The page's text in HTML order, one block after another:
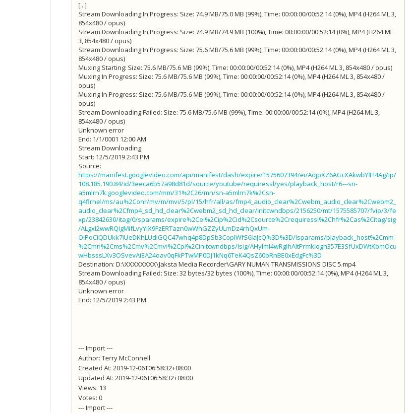
[...]
Stream Downloading In Progress: Size: 74.9 MB/75.0 MB (99%), Time: 00:00:00/00:52:14 (0%), MP4 (H264 ML 3,
854x480 / opus)
Stream Downloading In Progress: Size: 74.9 MB/74.9 MB (100%), Time: 00:00:00/00:52:14 (0%), MP4 (H264 ML
3, 854x480 / opus)
Stream Downloading In Progress: Size: 75.6 MB/75.6 MB (99%), Time: 00:00:00/00:52:14 (0%), MP4 (H264 ML 3,
854x480 / opus)
Muxing Starting: Size: 75.6 MB/75.6 MB (99%), Time: 00:00:00/00:52:14 (0%), MP4 (H264 ML 3, 854x480 / opus)
Muxing In Progress: Size: 75.6 MB/75.6 MB (99%), Time: 00:00:00/00:52:14 (0%), MP4 (H264 ML 3, 854x480 /
opus)
Muxing In Progress: Size: 75.6 MB/75.6 MB (99%), Time: 00:00:00/00:52:14 (0%), MP4 (H264 ML 3, 854x480 /
opus)
Stream Downloading Failed: Size: 75.6 MB/75.6 MB (99%), Time: 00:00:00/00:52:14 (0%), MP4 (H264 ML 3,
854x480 / opus)
Unknown error
End: 1/1/0001 12:00 AM
Stream Downloading
Start: 12/5/2019 2:43 PM
Source:
https://manifest.googlevideo.com/api/manifest/dash/expire/1575607394/ei/AojpXZ6AGcXAkwbYlIT4Ag/ip/
108.185.190.84/id/3eeca6b57a98d81d/source/youtube/requiressl/yes/playback_host/r6---sn-
a5mlrn7k.googlevideo.com/mm/31%2C26/mn/sn-a5mlrn7k%2Csn-
q4flrnel/ms/au%2Conr/mv/m/mvi/5/pl/15/hfr/all/as/fmp4_audio_clear%2Cwebm_audio_clear%2Cwebm2_
audio_clear%2Cfmp4_sd_hd_clear%2Cwebm2_sd_hd_clear/initcwndbps/2156250/mt/1575585707/fvip/3/fe
xp/23842630/itag/0/sparams/expire%2Cei%2Cip%2Cid%2Csource%2Crequiressl%2Chfr%2Cas%2Citag/sig
/ALgxI2wwRQIgMifLvyYIX9FzERTazn0wWhGZZyULmDz4rhQxUm-
OIPoCIQDUkk7IUeDKhLUdiGQC47whq4p8DpSb3CoplWfS6laJcQ%3D%3D/lsparams/playback_host%2Cmm
%2Cmn%2Cms%2Cmv%2Cmvi%2Cpl%2Cinitcwndbps/lsig/AHylml4wRgIhAItPrmklogn357E3SfUxDWtKbmOcu
wHbsssLXv3OSvevAiEA24oav0qFkPTwMP0DJ1kNq6TeK4QsZ60bRnBE0xEdgFc%3D
Destination: D:\XXXXXXXX\Jaksta Media Recorder\GARY NUMAN TRANSMISSIONS DISC 5.mp4
Stream Downloading Failed: Size: 32 bytes/32 bytes (100%), Time: 00:00:00/00:52:14 (0%), MP4 (H264 ML 3,
854x480 / opus)
Unknown error
End: 12/5/2019 2:43 PM
--- Import ---
Author: Terry McConnell
Created At: 2019-12-06T06:58:32+08:00
Updated At: 2019-12-06T06:58:32+08:00
Views: 13
Votes: 0
--- Import ---